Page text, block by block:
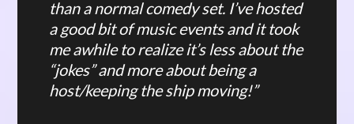
than a normal comedy set. I’ve hosted
a good bit of music events and it took
me awhile to realize it’s less about the
“jokes” and more about being a
host/keeping the ship moving!”